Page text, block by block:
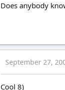
Does anybody
September 27,
Cool 8)